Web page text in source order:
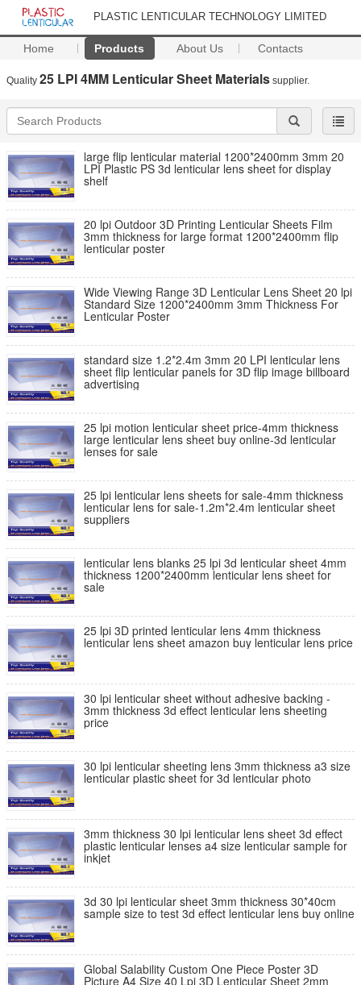
PLASTIC LENTICULAR TECHNOLOGY LIMITED
Home Products About Us Contacts
Quality 25 LPI 4MM Lenticular Sheet Materials supplier.
large flip lenticular material 1200*2400mm 3mm 20
LPI Plastic PS 3d lenticular lens sheet for display
shelf
20 lpi Outdoor 3D Printing Lenticular Sheets Film
3mm thickness for large format 1200*2400mm flip
lenticular poster
Wide Viewing Range 3D Lenticular Lens Sheet 20 lpi
Standard Size 1200*2400mm 3mm Thickness For
Lenticular Poster
standard size 1.2*2.4m 3mm 20 LPI lenticular lens
sheet flip lenticular panels for 3D flip image billboard
advertising
25 lpi motion lenticular sheet price-4mm thickness
large lenticular lens sheet buy online-3d lenticular
lenses for sale
25 lpi lenticular lens sheets for sale-4mm thickness
lenticular lens for sale-1.2m*2.4m lenticular sheet
suppliers
lenticular lens blanks 25 lpi 3d lenticular sheet 4mm
thickness 1200*2400mm lenticular lens sheet for
sale
25 lpi 3D printed lenticular lens 4mm thickness
lenticular lens sheet amazon buy lenticular lens price
30 lpi lenticular sheet without adhesive backing -
3mm thickness 3d effect lenticular lens sheeting
price
30 lpi lenticular sheeting lens 3mm thickness a3 size
lenticular plastic sheet for 3d lenticular photo
3mm thickness 30 lpi lenticular lens sheet 3d effect
plastic lenticular lenses a4 size lenticular sample for
inkjet
3d 30 lpi lenticular sheet 3mm thickness 30*40cm
sample size to test 3d effect lenticular lens buy online
Global Salability Custom One Piece Poster 3D
Picture A4 Size 40 Lpi 3D Lenticular Sheet 2mm